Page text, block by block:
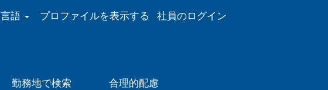
言語 プロファイルを表示する 社員のログイン
勤務地で検索 合理的配慮